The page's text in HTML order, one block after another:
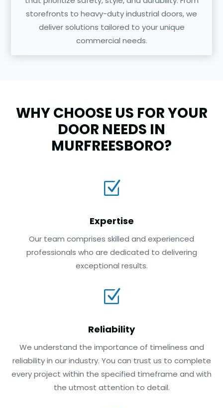
storefronts to heavy-duty industrial doors, we
deliver solutions tailored to your unique
commercial needs.
WHY CHOOSE US FOR YOUR
DOOR NEEDS IN
MURFREESBORO?
Z
Expertise
Our team comprises skilled and experienced
professionals who are dedicated to delivering
exceptional results.
Z
Reliability
We understand the importance of timeliness and
reliability in our industry. You can trust us to complete
every project within the specified timeframe and with
the utmost attention to detail.